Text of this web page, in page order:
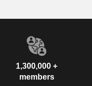
1,300,000 +
members